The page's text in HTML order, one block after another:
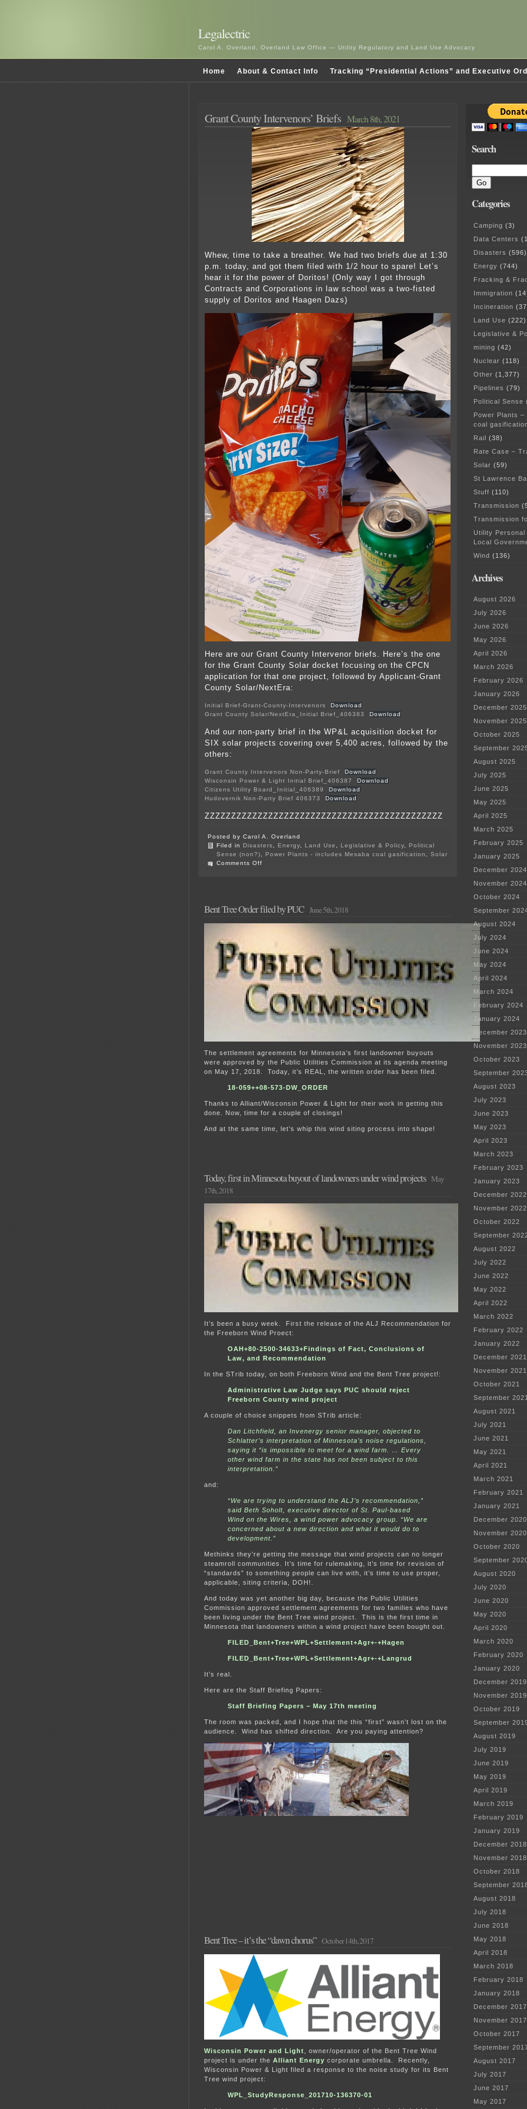
Legalectric
Carol A. Overland, Overland Law Office — Utility Regulatory and Land Use Advocacy
Home About & Contact Info Tracking “Presidential Actions” and Executive
Grant County Intervenors’ Briefs March 8th, 2021
Whew, time to take a breather. We had two briefs due at 1:30
p.m. today, and got them filed with 1/2 hour to spare! Let’s
hear it for the power of Doritos! (Only way I got through
Contracts and Corporations in law school was a two-fisted
supply of Doritos and Haagen Dazs)
Here are our Grant County Intervenor briefs. Here’s the one
for the Grant County Solar docket focusing on the CPCN
application for that one project, followed by Applicant-Grant
County Solar/NextEra:
Initial Brief-Grant-County-Intervenors
Download
Grant County Solar/NextEra_Initial Brief_406383
Download
And our non-party brief in the WP&L acquisition docket for
SIX solar projects covering over 5,400 acres, followed by the
others:
Grant County Intervenors Non-Party-Brief
Download
Wisconsin Power & Light Initial Brief_406387
Download
Citizens Utility Board_Initial_406389
Download
Hudovernik Non-Party Brief 406373
Download
ZZZZZZZZZZZZZZZZZZZZZZZZZZZZZZZZZZZZZZZZZZZZZ
Posted by Carol A. Overland
Filed in Disasters, Energy, Land Use , Legislative & Policy, Political
Sense (non?), Power Plants - includes Mesaba coal gasification , Solar
Comments Off
Bent Tree Order filed by PUC June 5th, 2018
The settlement agreements for Minnesota’s first landowner buyouts
were approved by the Public Utilities Commission at its agenda meeting
on May 17, 2018. Today, it’s REAL, the written order has been filed.
18-059++08-573-DW_ORDER
Thanks to Alliant/Wisconsin Power & Light for their work in getting this
done. Now, time for a couple of closings!
And at the same time, let’s whip this wind siting process into shape!
Today, first in Minnesota buyout of landowners under wind projects May
17th, 2018
It’s been a busy week. First the release of the ALJ Recommendation for
the Freeborn Wind Proect:
OAH+80-2500-34633+Findings of Fact, Conclusions of
Law, and Recommendation
In the STrib today, on both Freeborn Wind and the Bent Tree project!:
Administrative Law Judge says PUC should reject
Freeborn County wind project
A couple of choice snippets from STrib article:
Dan Litchfield, an Invenergy senior manager, objected to
Schlatter’s interpretation of Minnesota’s noise regulations,
saying it “is impossible to meet for a wind farm. … Every
other wind farm in the state has not been subject to this
interpretation.”
and:
“We are trying to understand the ALJ’s recommendation,”
said Beth Soholt, executive director of St. Paul-based
Wind on the Wires, a wind power advocacy group. “We are
concerned about a new direction and what it would do to
development.”
Methinks they’re getting the message that wind projects can no longer
steamroll communities. It’s time for rulemaking, it’s time for revision of
“standards” to something people can live with, it’s time to use proper,
applicable, siting criteria, DOH!.
And today was yet another big day, because the Public Utilities
Commission approved settlement agreements for two families who have
been living under the Bent Tree wind project. This is the first time in
Minnesota that landowners within a wind project have been bought out.
FILED_Bent+Tree+WPL+Settlement+Agr+-+Hagen
FILED_Bent+Tree+WPL+Settlement+Agr+-+Langrud
It’s real.
Here are the Staff Briefing Papers:
Staff Briefing Papers – May 17th meeting
The room was packed, and I hope that the this “first” wasn’t lost on the
audience. Wind has shifted direction. Are you paying attention?
Bent Tree – it’s the “dawn chorus” October 14th, 2017
Wisconsin Power and Light , owner/operator of the Bent Tree Wind
project is under the Alliant Energy corporate umbrella. Recently,
Wisconsin Power & Light filed a response to the noise study for its Bent
Tree wind project:
WPL_StudyResponse_201710-136370-01
Search
Categories
Camping (3)
Data Centers
Disasters (596)
Energy (744)
Fracking &
Immigration
Incineration
Land Use (222)
Legislative &
mining (42)
Nuclear (118)
Other (1,377)
Pipelines (79)
Political Sense
Power Plants
coal
Rail (38)
Rate Case –
Solar (59)
St Lawrence
Stuff (110)
Transmission
Transmission
Utility
Local
Wind (136)
Archives
August 2026
July 2026
June 2026
May 2026
April 2026
March 2026
February 2026
January 2026
December 2025
November 2025
October 2025
September
August 2025
July 2025
June 2025
May 2025
April 2025
March 2025
February 2025
January 2025
December 2024
November 2024
October 2024
September
August 2024
July 2024
June 2024
May 2024
April 2024
March 2024
February 2024
January 2024
December 2023
November 2023
October 2023
September
August 2023
July 2023
June 2023
May 2023
April 2023
March 2023
February 2023
January 2023
December 2022
November 2022
October 2022
September
August 2022
July 2022
June 2022
May 2022
April 2022
March 2022
February 2022
January 2022
December 2021
November 2021
October 2021
September
August 2021
July 2021
June 2021
May 2021
April 2021
March 2021
February 2021
January 2021
December 2020
November 2020
October 2020
September
August 2020
July 2020
June 2020
May 2020
April 2020
March 2020
February 2020
January 2020
December 2019
November 2019
October 2019
September
August 2019
July 2019
June 2019
May 2019
April 2019
March 2019
February 2019
January 2019
December 2018
November 2018
October 2018
September
August 2018
July 2018
June 2018
May 2018
April 2018
March 2018
February 2018
January 2018
December 2017
November 2017
October 2017
September
August 2017
July 2017
June 2017
May 2017